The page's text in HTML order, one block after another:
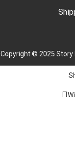
Copyright © 2025 Story